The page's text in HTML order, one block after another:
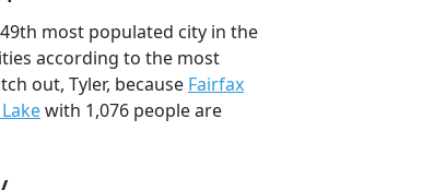
most populated city in the
according to the most
out, Tyler, because Fairfax
with 1,076 people are